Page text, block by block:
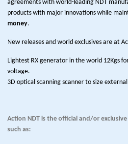
agreements with world-leading NDT
products with major innovations while
money.
New releases and world exclusives are at
Lightest RX generator in the world 12Kgs
voltage.
3D optical scanning scanner to size
Action NDT is the official and/or
such as: